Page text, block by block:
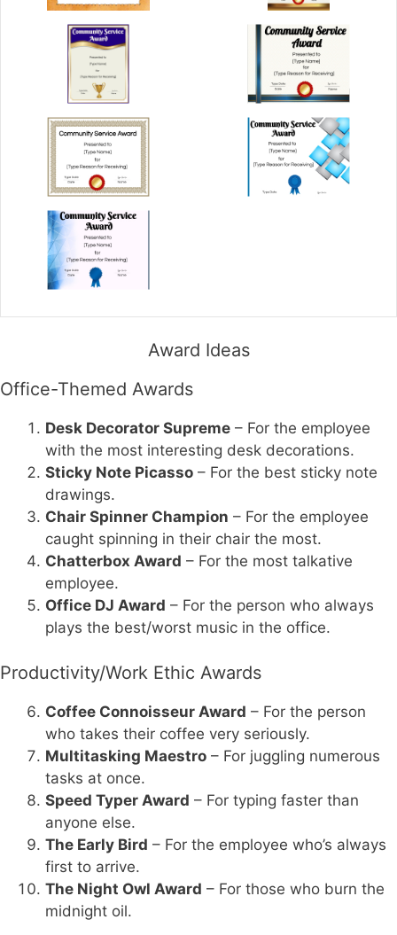
Award Ideas
Office-Themed Awards
Desk Decorator Supreme – For the employee
with the most interesting desk decorations.
Sticky Note Picasso – For the best sticky note
drawings.
Chair Spinner Champion – For the employee
caught spinning in their chair the most.
Chatterbox Award – For the most talkative
employee.
Office DJ Award – For the person who always
plays the best/worst music in the office.
Productivity/Work Ethic Awards
Coffee Connoisseur Award – For the person
who takes their coffee very seriously.
Multitasking Maestro – For juggling numerous
tasks at once.
Speed Typer Award – For typing faster than
anyone else.
The Early Bird – For the employee who’s always
first to arrive.
The Night Owl Award – For those who burn the
midnight oil.